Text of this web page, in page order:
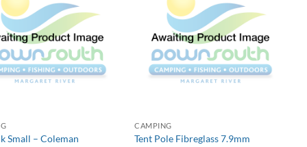
Small – Coleman
CAMPING
Tent Pole Fibreglass 7.9mm